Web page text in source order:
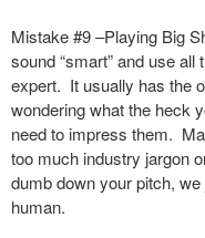
Mistake #9 –Playing Big
sound “smart” and use
expert. It usually has the
wondering what the heck
need to impress them.
too much industry jargon
dumb down your pitch,
human.